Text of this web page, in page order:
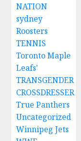
NATION
sydney
Roosters
TENNIS
Toronto Maple
Leafs'
TRANSGENDER
CROSSDRESSER
True Panthers
Uncategorized
Winnipeg Jets